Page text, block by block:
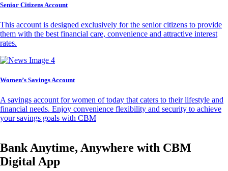
Senior Citizens Account
This account is designed exclusively for the senior citizens to provide
them with the best financial care, convenience and attractive interest
rates.
Women’s Savings Account
A savings account for women of today that caters to their lifestyle and
financial needs. Enjoy convenience flexibility and security to achieve
your savings goals with CBM
Bank Anytime, Anywhere with CBM
Digital App